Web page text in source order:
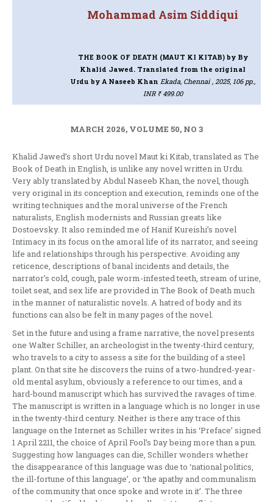
Mohammad Asim Siddiqui
THE BOOK OF DEATH (MAUT KI KITAB) by By
Khalid Jawed. Translated from the original
Urdu by A Naseeb Khan Ekada, Chennai , 2025, 106 pp.,
INR ₹ 499.00
MARCH 2026, VOLUME 50, NO 3
Khalid Jawed’s short Urdu novel Maut ki Kitab, translated as The
Book of Death in English, is unlike any novel written in Urdu.
Very ably translated by Abdul Naseeb Khan, the novel, though
very original in its conception and execution, reminds one of the
writing techniques and the moral universe of the French
naturalists, English modernists and Russian greats like
Dostoevsky. It also reminded me of Hanif Kureishi’s novel
Intimacy in its focus on the amoral life of its narrator, and seeing
life and relationships through his perspective. Avoiding any
reticence, descriptions of banal incidents and details, the
narrator’s cold, cough, pale worm-infested teeth, stream of urine,
toilet seat, and sex life are provided in The Book of Death much
in the manner of naturalistic novels. A hatred of body and its
functions can also be felt in many pages of the novel.
Set in the future and using a frame narrative, the novel presents
one Walter Schiller, an archeologist in the twenty-third century,
who travels to a city to assess a site for the building of a steel
plant. On that site he discovers the ruins of a two-hundred-year-
old mental asylum, obviously a reference to our times, and a
hard-bound manuscript which has survived the ravages of time.
The manuscript is written in a language which is no longer in use
in the twenty-third century. Neither is there any trace of this
language on the Internet as Schiller writes in his ‘Preface’ signed
1 April 2211, the choice of April Fool’s Day being more than a pun.
Suggesting how languages can die, Schiller wonders whether
the disappearance of this language was due to ‘national politics,
the ill-fortune of this language’, or ‘the apathy and communalism
of the community that once spoke and wrote in it’. The three